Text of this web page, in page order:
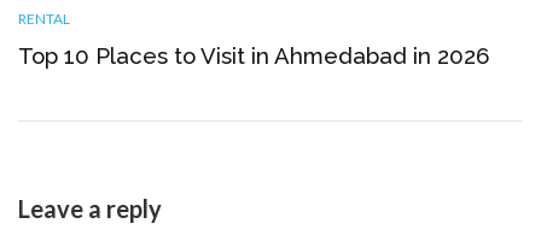
RENTAL
Top 10 Places to Visit in Ahmedabad in 2026
Leave a reply